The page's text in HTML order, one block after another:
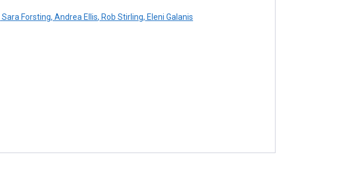
Sara Forsting, Andrea Ellis, Rob Stirling, Eleni Galanis